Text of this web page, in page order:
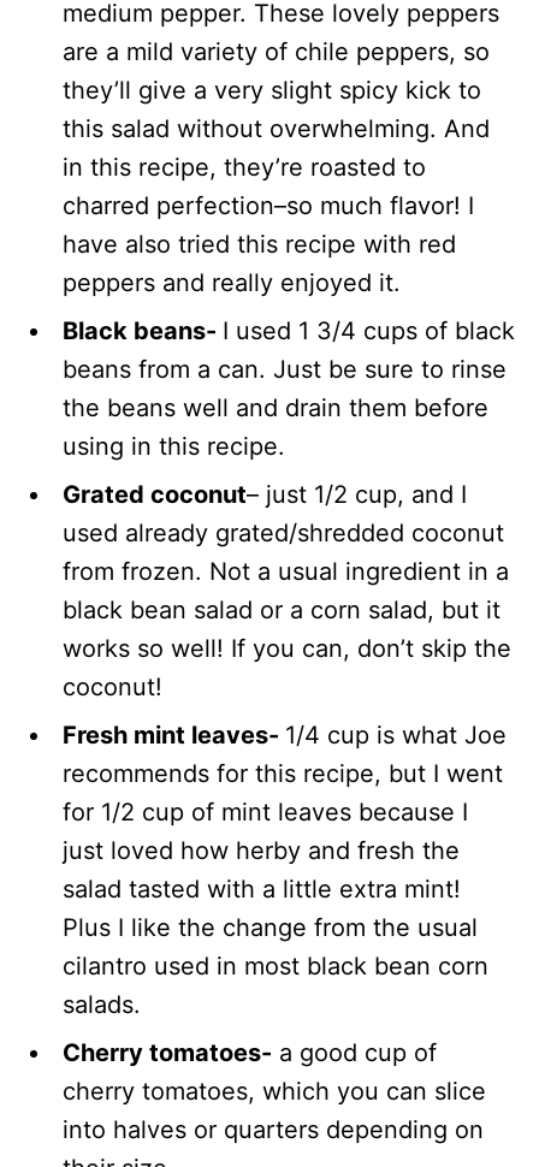
medium pepper. These lovely peppers
are a mild variety of chile peppers, so
they’ll give a very slight spicy kick to
this salad without overwhelming. And
in this recipe, they’re roasted to
charred perfection–so much flavor! I
have also tried this recipe with red
peppers and really enjoyed it.
Black beans- I used 1 3/4 cups of black
beans from a can. Just be sure to rinse
the beans well and drain them before
using in this recipe.
Grated coconut– just 1/2 cup, and I
used already grated/shredded coconut
from frozen. Not a usual ingredient in a
black bean salad or a corn salad, but it
works so well! If you can, don’t skip the
coconut!
Fresh mint leaves- 1/4 cup is what Joe
recommends for this recipe, but I went
for 1/2 cup of mint leaves because I
just loved how herby and fresh the
salad tasted with a little extra mint!
Plus I like the change from the usual
cilantro used in most black bean corn
salads.
Cherry tomatoes- a good cup of
cherry tomatoes, which you can slice
into halves or quarters depending on